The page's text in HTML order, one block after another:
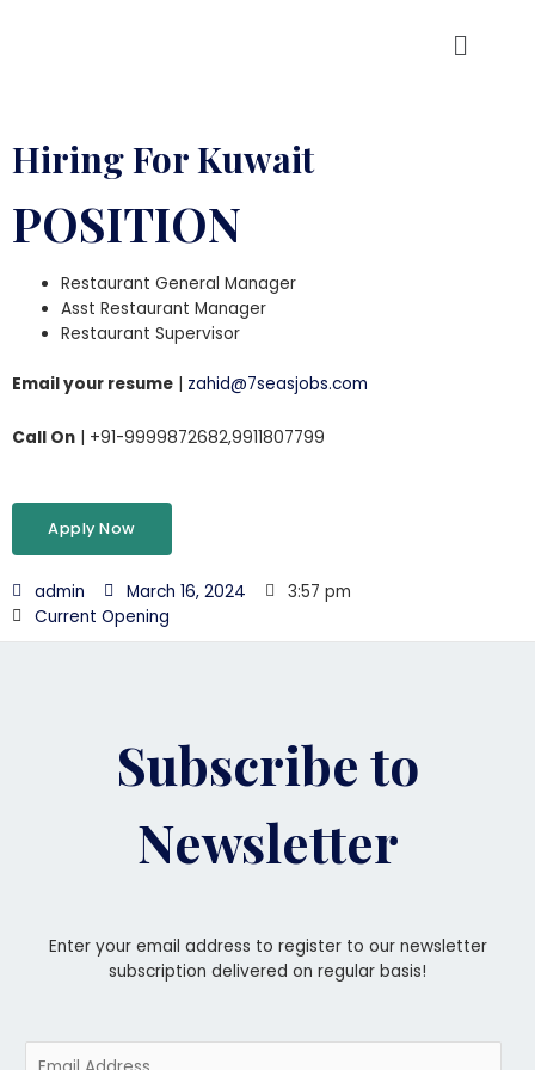
Hiring For Kuwait
POSITION
Restaurant General Manager
Asst Restaurant Manager
Restaurant Supervisor
Email your resume | zahid@7seasjobs.com
Call On | +91-9999872682,9911807799
Apply Now
admin March 16, 2024
3:57 pm
Current Opening
Subscribe to
Newsletter
Enter your email address to register to our newsletter
subscription delivered on regular basis!